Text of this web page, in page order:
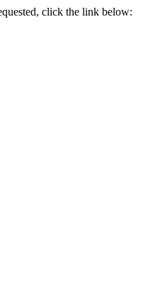
click the link below: